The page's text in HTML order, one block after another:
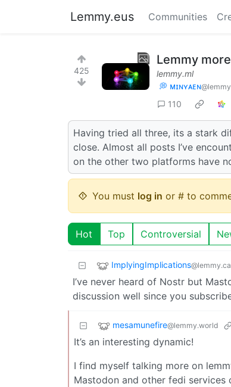
Lemmy.eus Communities
425
Lemmy
lemmy.ml
💭 ᴍɪɴʏᴀᴇɴ
110
Having tried all three, its a stark
close. Almost all posts I’ve
on the other two platforms have
You must log in or # to
Hot Top Controversial
ImplyingImplications@lemmy.ca
I’ve never heard of Nostr but
discussion well since you
mesamunefire@lemmy.world
It’s an interesting dynamic!
I find myself talking more on
Mastodon and other fedi